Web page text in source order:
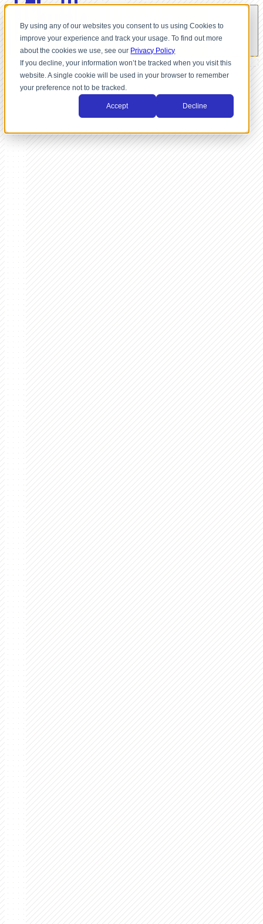
By using any of our websites you consent to us using Cookies to
improve your experience and track your usage. To find out more
about the cookies we use, see our Privacy Policy
If you decline, your information won’t be tracked when you visit this
website. A single cookie will be used in your browser to remember
your preference not to be tracked.
Accept Decline